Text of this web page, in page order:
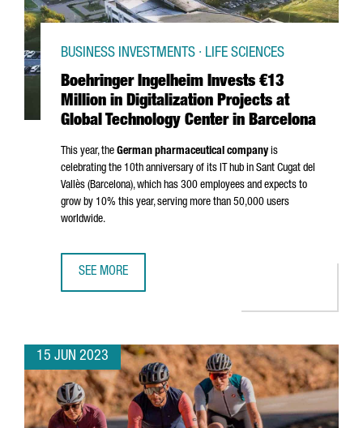
Boehringer Ingelheim Invests €13
Million in Digitalization Projects at
Global Technology Center in Barcelona
BUSINESS INVESTMENTS · LIFE SCIENCES
This year, the German pharmaceutical company is
celebrating the 10th anniversary of its IT hub in Sant Cugat del
Vallès (Barcelona), which has 300 employees and expects to
grow by 10% this year, serving more than 50,000 users
worldwide.
SEE MORE
15 JUN 2023